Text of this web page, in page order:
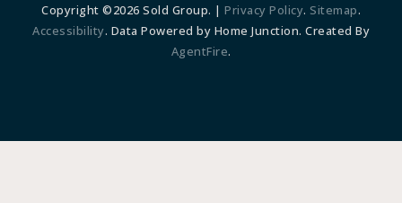
Copyright ©2026 Sold Group. | Privacy Policy. Sitemap.
Accessibility. Data Powered by Home Junction. Created By
AgentFire.